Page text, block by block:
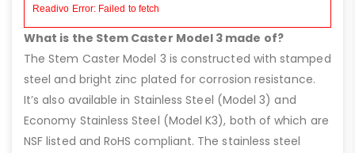
What is the Stem Caster Model 3 made of?
The Stem Caster Model 3 is constructed with stamped
steel and bright zinc plated for corrosion resistance.
It’s also available in Stainless Steel (Model 3) and
Economy Stainless Steel (Model K3), both of which are
NSF listed and RoHS compliant. The stainless steel